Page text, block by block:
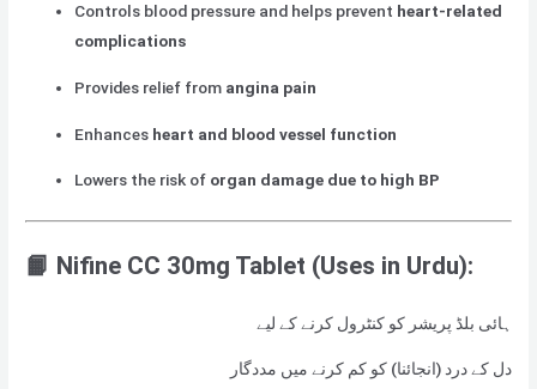
Controls blood pressure and helps prevent heart-related
complications
Provides relief from angina pain
Enhances heart and blood vessel function
Lowers the risk of organ damage due to high BP
📙 Nifine CC 30mg Tablet (Uses in Urdu):
ہائی بلڈ پریشر کو کنٹرول کرنے کے لیے
دل کے درد (انجائنا) کو کم کرنے میں مددگار